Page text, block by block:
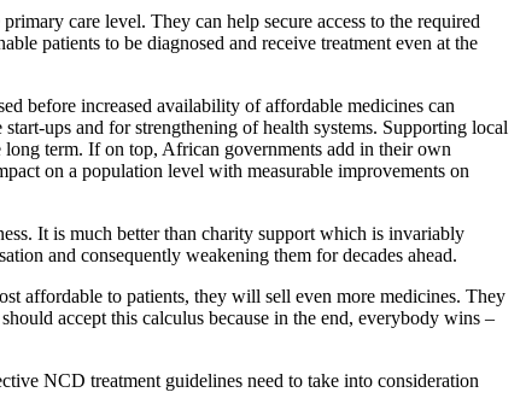
care level. They can help secure access to the required
patients to be diagnosed and receive treatment even at the
before increased availability of affordable medicines can
ups and for strengthening of health systems. Supporting local
long term. If on top, African governments add in their own
on a population level with measurable improvements on
It is much better than charity support which is invariably
and consequently weakening them for decades ahead.
affordable to patients, they will sell even more medicines. They
accept this calculus because in the end, everybody wins –
NCD treatment guidelines need to take into consideration